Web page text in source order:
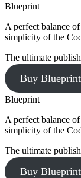
Blueprint
A perfect balance
simplicity of the
The ultimate
Buy Blueprint
Blueprint
A perfect balance
simplicity of the
The ultimate
Buy Blueprint